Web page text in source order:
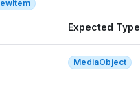
Expected Type
MediaObject